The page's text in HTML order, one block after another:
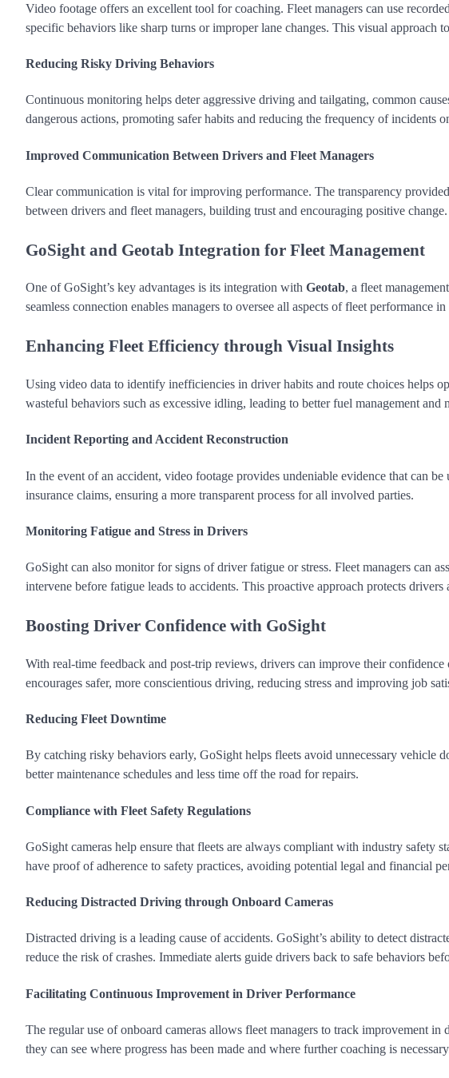
Video footage offers an excellent tool for coaching. Fleet managers can use
specific behaviors like sharp turns or improper lane changes. This visual approach
Reducing Risky Driving Behaviors
Continuous monitoring helps deter aggressive driving and tailgating, common
dangerous actions, promoting safer habits and reducing the frequency of incidents
Improved Communication Between Drivers and Fleet Managers
Clear communication is vital for improving performance. The transparency
between drivers and fleet managers, building trust and encouraging positive change.
GoSight and Geotab Integration for Fleet Management
One of GoSight’s key advantages is its integration with Geotab, a fleet
seamless connection enables managers to oversee all aspects of fleet performance
Enhancing Fleet Efficiency through Visual Insights
Using video data to identify inefficiencies in driver habits and route choices helps
wasteful behaviors such as excessive idling, leading to better fuel management and
Incident Reporting and Accident Reconstruction
In the event of an accident, video footage provides undeniable evidence that can
insurance claims, ensuring a more transparent process for all involved parties.
Monitoring Fatigue and Stress in Drivers
GoSight can also monitor for signs of driver fatigue or stress. Fleet managers can
intervene before fatigue leads to accidents. This proactive approach protects drivers
Boosting Driver Confidence with GoSight
With real-time feedback and post-trip reviews, drivers can improve their
encourages safer, more conscientious driving, reducing stress and improving job
Reducing Fleet Downtime
By catching risky behaviors early, GoSight helps fleets avoid unnecessary vehicle
better maintenance schedules and less time off the road for repairs.
Compliance with Fleet Safety Regulations
GoSight cameras help ensure that fleets are always compliant with industry safety
have proof of adherence to safety practices, avoiding potential legal and financial
Reducing Distracted Driving through Onboard Cameras
Distracted driving is a leading cause of accidents. GoSight’s ability to detect
reduce the risk of crashes. Immediate alerts guide drivers back to safe behaviors
Facilitating Continuous Improvement in Driver Performance
The regular use of onboard cameras allows fleet managers to track improvement
they can see where progress has been made and where further coaching is